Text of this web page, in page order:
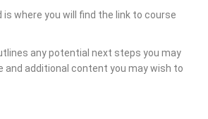
is where you will find the link to course
any potential next steps you may
and additional content you may wish to